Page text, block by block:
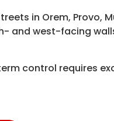
in Orem, Provo,
and west-facing
control requires